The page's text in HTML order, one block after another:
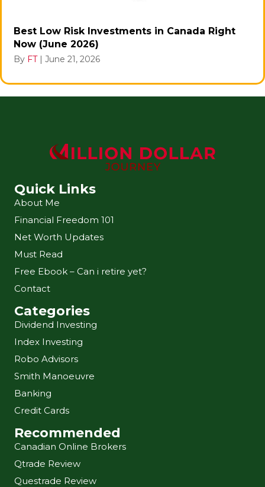
Best Low Risk Investments in Canada Right
Now (June 2026)
By FT | June 21, 2026
Quick Links
About Me
Financial Freedom 101
Net Worth Updates
Must Read
Free Ebook – Can i retire yet?
Contact
Categories
Dividend Investing
Index Investing
Robo Advisors
Smith Manoeuvre
Banking
Credit Cards
Recommended
Canadian Online Brokers
Qtrade Review
Questrade Review